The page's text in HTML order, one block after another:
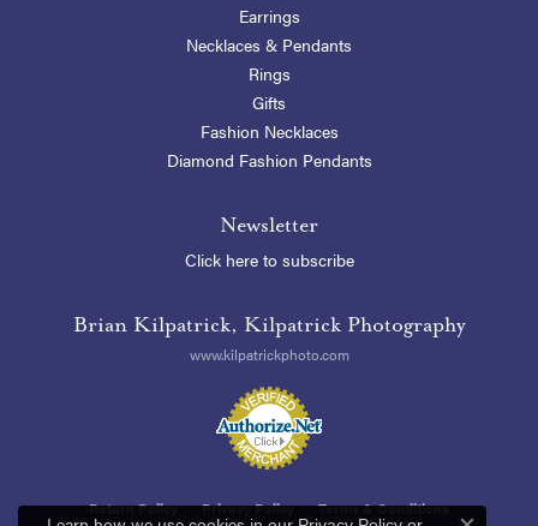
Earrings
Necklaces & Pendants
Rings
Gifts
Fashion Necklaces
Diamond Fashion Pendants
Newsletter
Click here to subscribe
Brian Kilpatrick, Kilpatrick Photography
www.kilpatrickphoto.com
Return Policy Privacy Policy Terms & Conditions